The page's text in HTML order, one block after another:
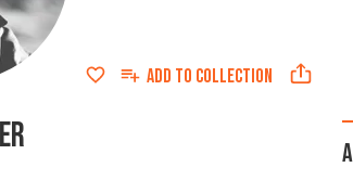
ADD TO COLLECTION